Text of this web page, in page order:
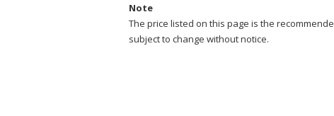
Note
The price listed on this page is the
subject to change without notice.